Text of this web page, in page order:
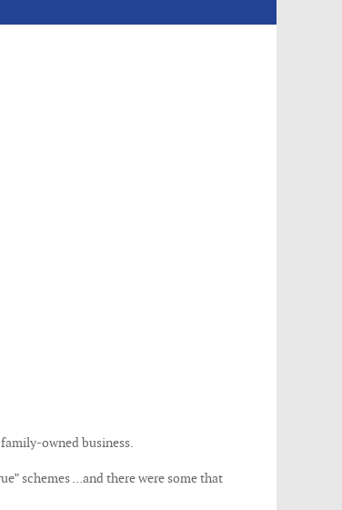
owned business.
schemes …and there were some that